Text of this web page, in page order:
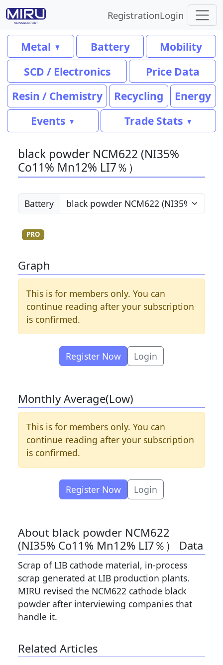
RegistrationLogin
Metal Battery
Mobility
SCD / Electronics
Price Data
Resin / Chemistry
Recycling
Energy
Events
Trade Stats
black powder NCM622 (NI35%
Co11% Mn12% LI7％）
Battery
PRO
Graph
This is for members only. You can
continue reading after your subscription
is confirmed.
Register Now Login
Monthly Average(Low)
This is for members only. You can
continue reading after your subscription
is confirmed.
Register Now Login
About black powder NCM622
(NI35% Co11% Mn12% LI7％） Data
Scrap of LIB cathode material, in-process
scrap generated at LIB production plants.
MIRU revised the NCM622 cathode black
powder after interviewing companies that
handle it.
Related Articles